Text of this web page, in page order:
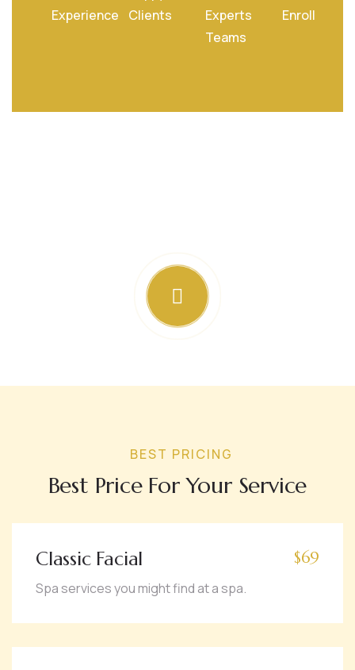
Experience
Clients
Experts
Teams
Enroll
BEST PRICING
Best Price For Your Service
Classic Facial
Spa services you might find at a spa.
$69